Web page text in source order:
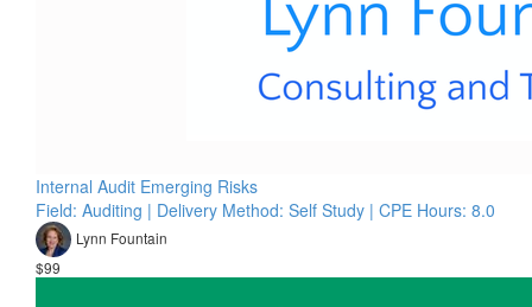
Internal Audit Emerging Risks
Field: Auditing | Delivery Method: Self Study | CPE Hours: 8.0
Lynn Fountain
$99